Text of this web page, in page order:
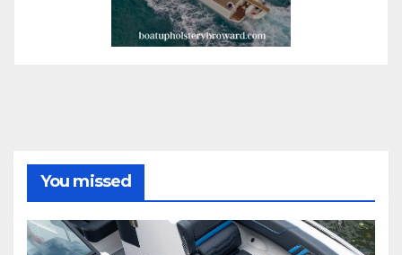
You missed